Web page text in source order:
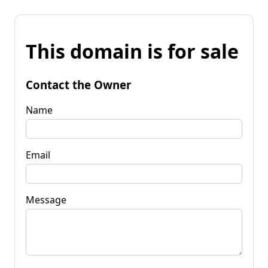
This domain is for sale
Contact the Owner
Name
Email
Message